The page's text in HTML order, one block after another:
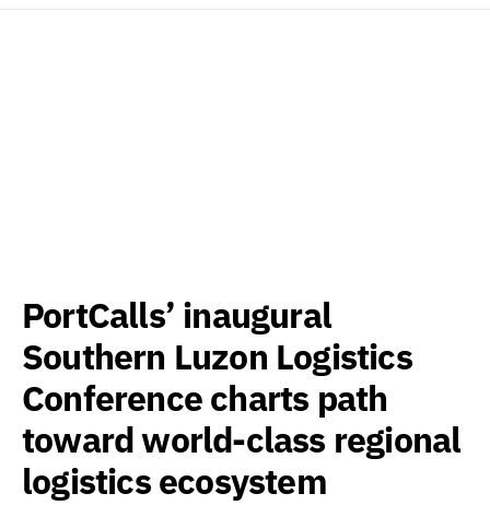
PortCalls’ inaugural
Southern Luzon Logistics
Conference charts path
toward world-class regional
logistics ecosystem